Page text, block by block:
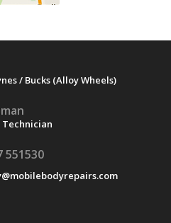
/ Bucks (Alloy Wheels)
551530